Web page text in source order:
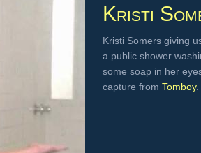
Kristi
Kristi Somers giving
a public shower
some soap in her
capture from Tomboy.